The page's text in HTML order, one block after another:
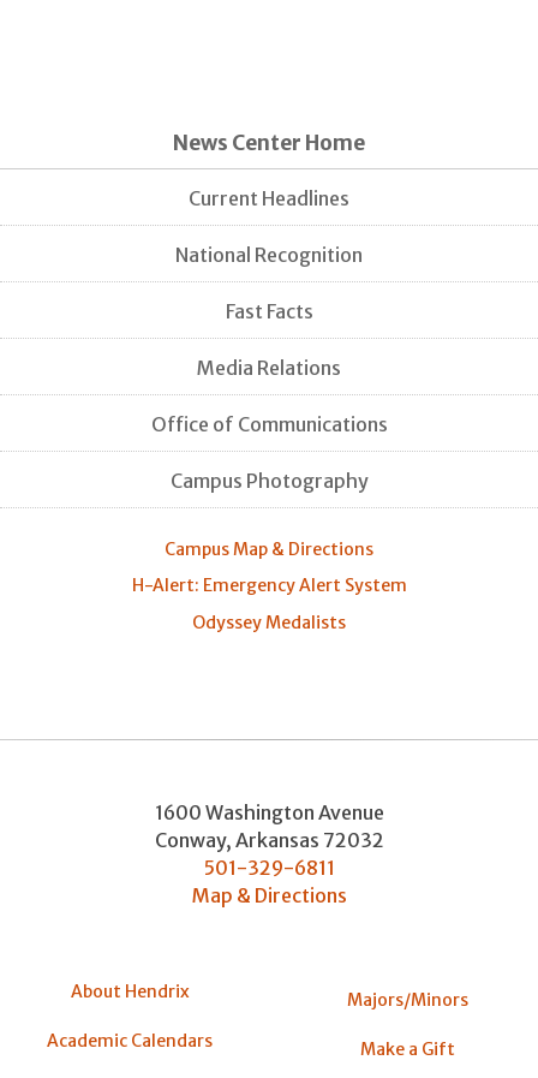
News Center Home
Current Headlines
National Recognition
Fast Facts
Media Relations
Office of Communications
Campus Photography
Campus Map & Directions
H-Alert: Emergency Alert System
Odyssey Medalists
1600 Washington Avenue
Conway, Arkansas 72032
501-329-6811
Map & Directions
About Hendrix
Academic Calendars
Majors/Minors
Make a Gift